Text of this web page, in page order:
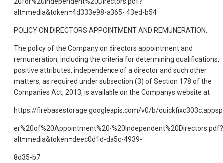
alt=media&token=4d333e98-a365- 43ed-b54
POLICY ON DIRECTORS APPOINTMENT AND REMUNERATION:
The policy of the Company on directors appointment and
remuneration, including the criteria for determining qualifications,
positive attributes, independence of a director and such other
matters, as required under subsection (3) of Section 178 of the
Companies Act, 2013, is available on the Companys website at
https://firebasestorage.googleapis.com/v0/b/
er%20of%20Appointment%20-%20Independent%20Directors.pdf?
alt=media&token=deec0d1d-da5c-4939-
8d35-b7